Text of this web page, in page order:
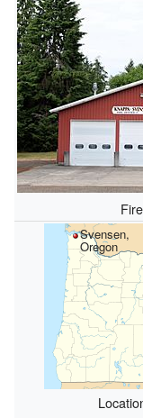
Svensen,
Oregon